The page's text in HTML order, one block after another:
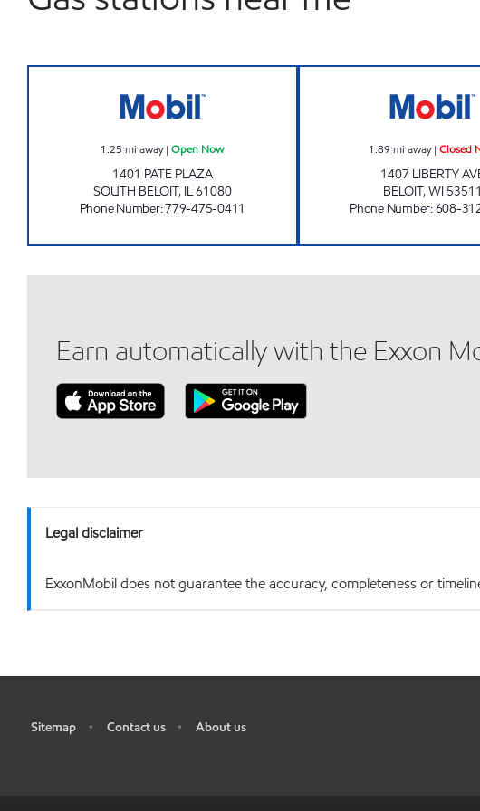
1.25 mi away|Open Now
1401 PATE PLAZA
SOUTH BELOIT, IL61080
Phone Number:779-475-0411
1.89 mi away| Closed
1407 LIBERTY
BELOIT,WI 53511
Phone Number:608-
Earn automatically with the Exxon
Legal disclaimer
ExxonMobil does not guarantee the accuracy, completeness or
Sitemap • Contact us • About us